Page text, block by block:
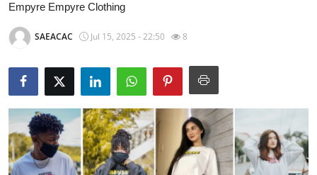
Privacy Policy
About
News Network
Submit Press Release
Guest Posting
Empyre Empyre Clothing
SAEACAC Jul 15, 2025 - 22:50 8